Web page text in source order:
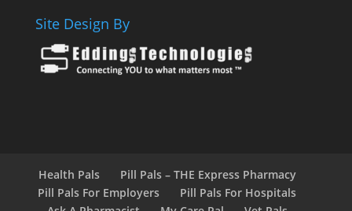
Site Design By
Health Pals
Pill Pals – THE Express Pharmacy
Pill Pals For Employers
Pill Pals For Hospitals